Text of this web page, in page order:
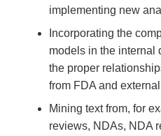
implementing new
Incorporating the
models in the internal
the proper
from FDA and
Mining text from, for
reviews, NDAs, NDA